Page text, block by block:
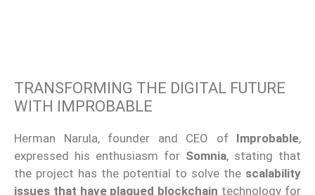
TRANSFORMING THE DIGITAL FUTURE
WITH IMPROBABLE
Herman Narula, founder and CEO of Improbable,
expressed his enthusiasm for Somnia, stating that
the project has the potential to solve the scalability
issues that have plagued blockchain technology for